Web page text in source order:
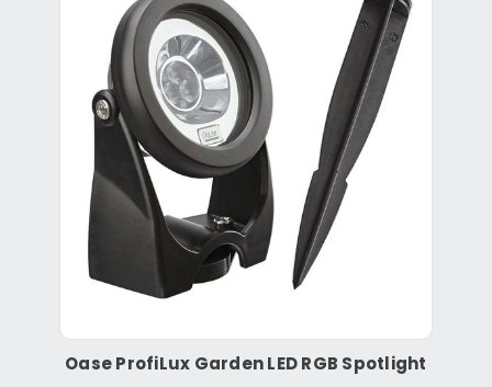
Oase ProfiLux Garden LED RGB Spotlight